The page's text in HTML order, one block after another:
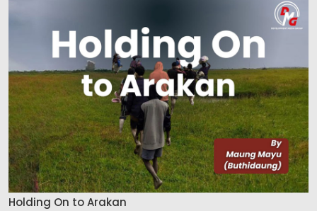
Holding On to Arakan